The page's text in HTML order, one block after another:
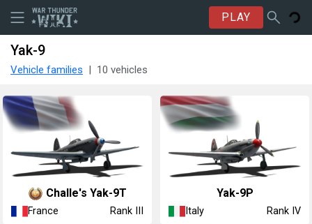
PLAY
Yak-9
Vehicle families 10 vehicles
Challe's ▄Yak-9T
France Rank III
◔Yak-9P
Italy Rank IV